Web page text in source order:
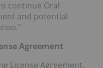
continue Oral
and potential
Agreement
License Agreement,